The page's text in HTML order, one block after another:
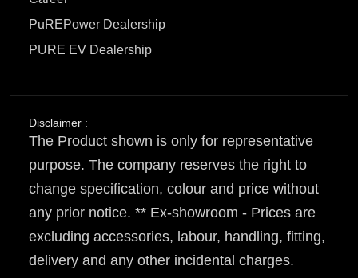
PuREPower Dealership
PURE EV Dealership
Disclaimer :
The Product shown is only for representative
purpose. The company reserves the right to
change specification, colour and price without
any prior notice. ** Ex-showroom - Prices are
excluding accessories, labour, handling, fitting,
delivery and any other incidental charges.